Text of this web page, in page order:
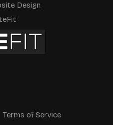
Design
Terms of Service